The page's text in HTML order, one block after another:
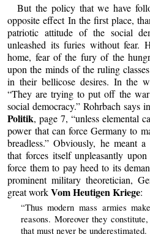
But the policy that we have
opposite effect In the first place,
patriotic attitude of the social
unleashed its furies without fear.
home, fear of the fury of the
upon the minds of the ruling
in their bellicose desires. In the
“They are trying to put off the
social democracy.” Rohrbach says
Politik, page 7, “unless elemental
power that can force Germany to
breadless.” Obviously, he meant
that forces itself unpleasantly
force them to pay heed to its
prominent military theoretician,
great workVom Heutigen Kriege:
“Thus modern mass armies
reasons. Moreover they
that must never be underestimated.